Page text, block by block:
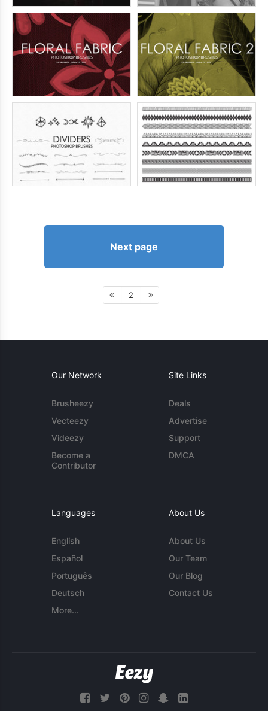
Next page
2
Our Network
Brusheezy
Vecteezy
Videezy
Become a
Contributor
Site Links
Deals
Advertise
Support
DMCA
Languages
English
Español
Português
Deutsch
More...
About Us
About Us
Our Team
Our Blog
Contact Us